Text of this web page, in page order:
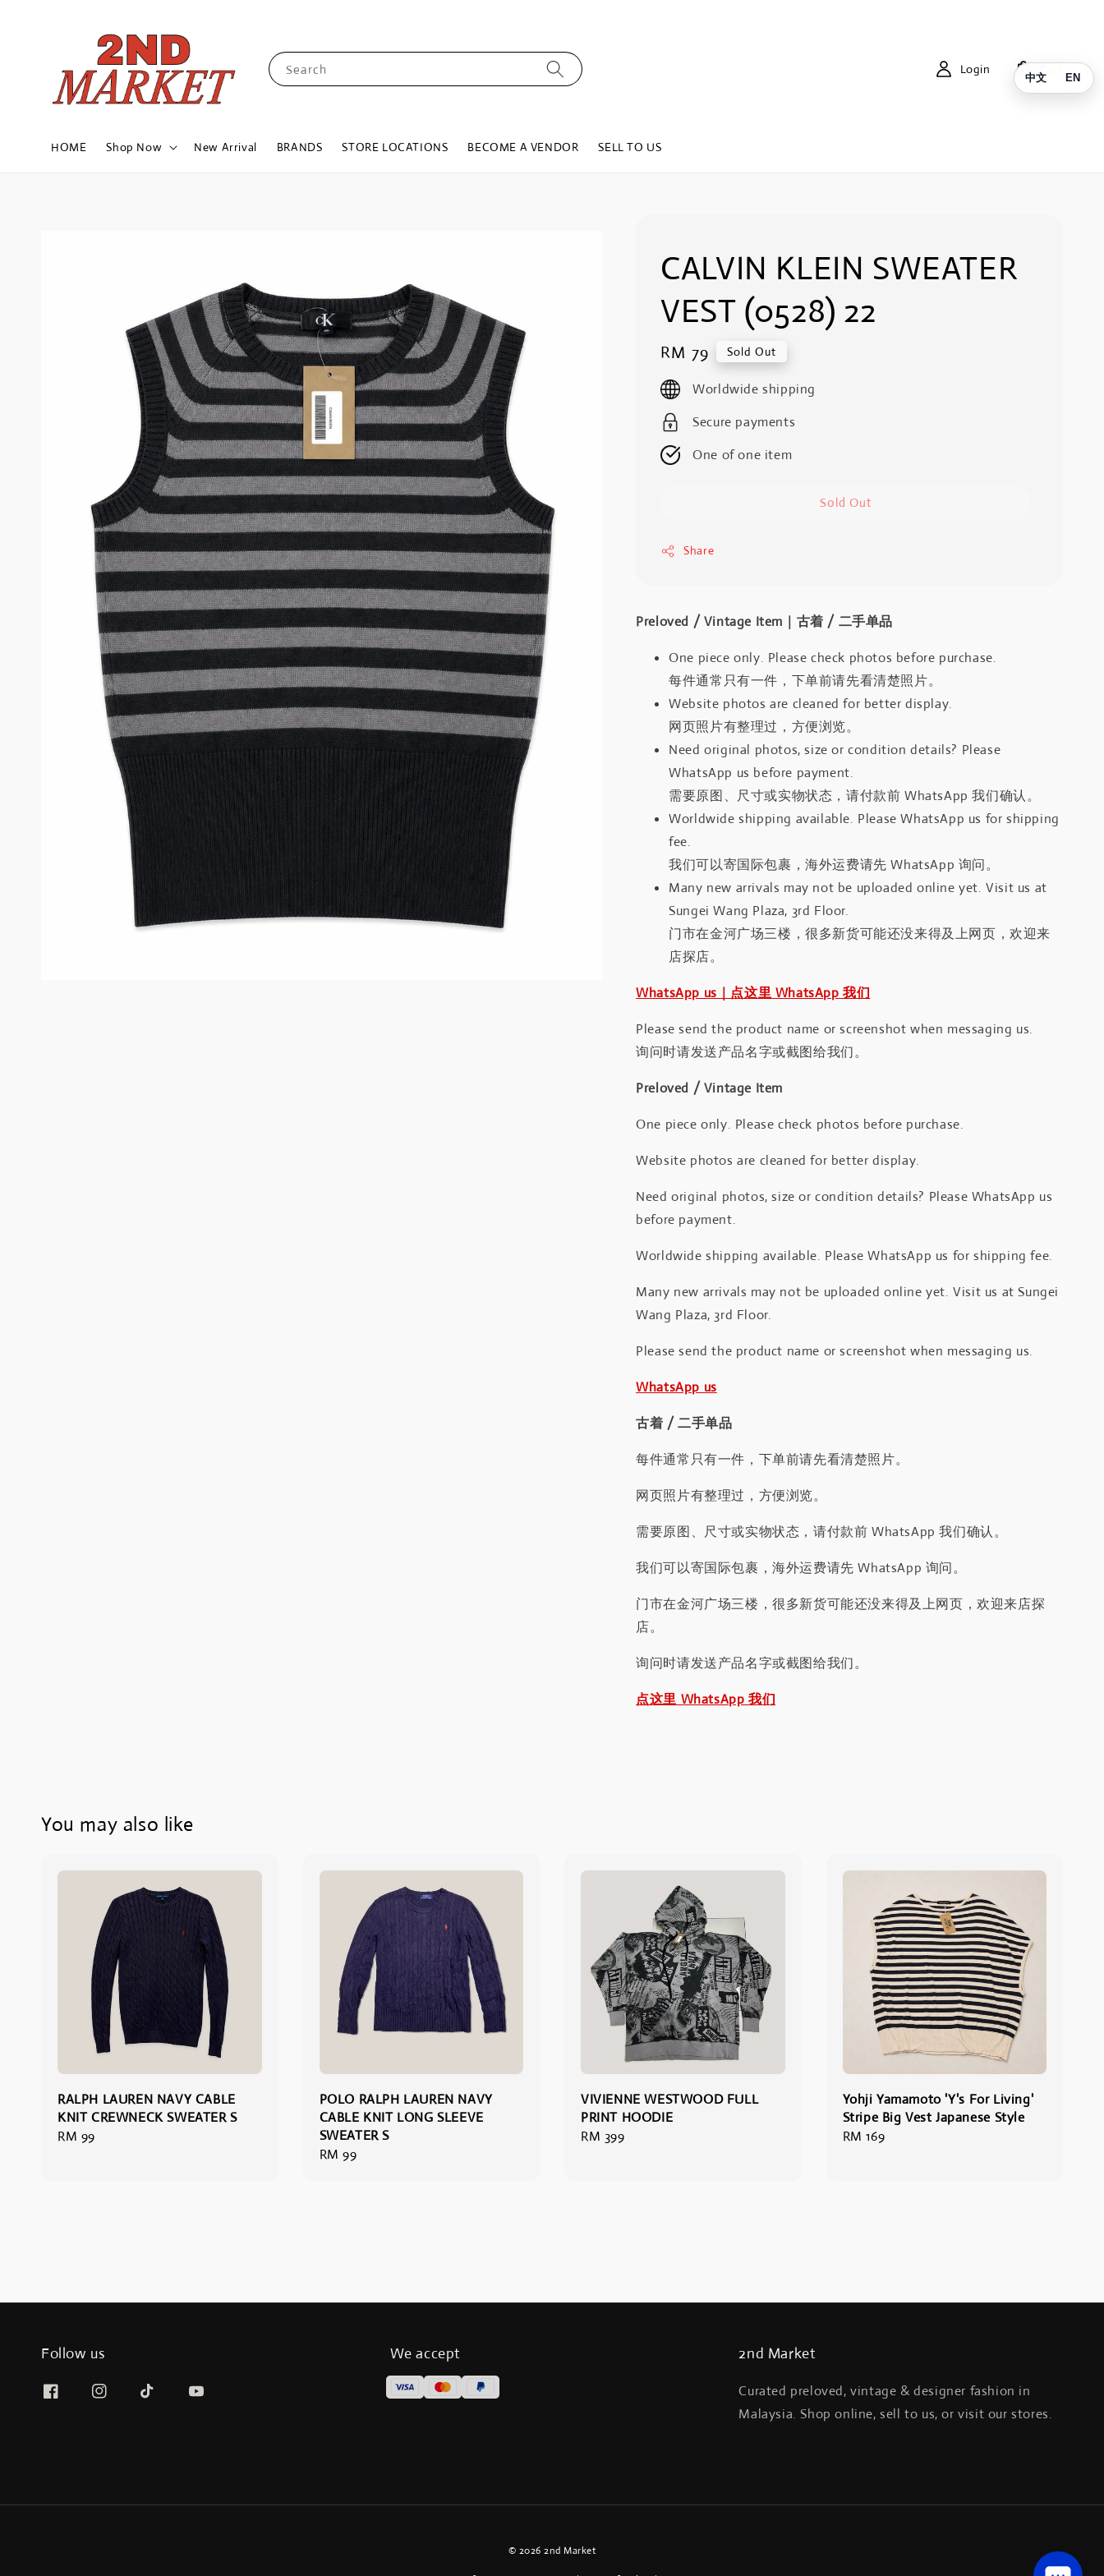
Search
HOME Shop Now New Arrival BRANDS STORE LOCATIONS BECOME A VENDOR SELL TO US
Login Cart
CALVIN KLEIN SWEATER
VEST (0528) 22
Regular
price
RM 79 Sold Out
Worldwide shipping
Secure payments
One of one item
Sold Out
Share
Preloved / Vintage Item｜古着 / 二手单品
One piece only. Please check photos before purchase.
每件通常只有一件，下单前请先看清楚照片。
Website photos are cleaned for better display.
网页照片有整理过，方便浏览。
Need original photos, size or condition details? Please
WhatsApp us before payment.
需要原图、尺寸或实物状态，请付款前 WhatsApp 我们确认。
Worldwide shipping available. Please WhatsApp us for shipping
fee.
我们可以寄国际包裹，海外运费请先 WhatsApp 询问。
Many new arrivals may not be uploaded online yet. Visit us at
Sungei Wang Plaza, 3rd Floor.
门市在金河广场三楼，很多新货可能还没来得及上网页，欢迎来
店探店。
WhatsApp us｜点这里 WhatsApp 我们
Please send the product name or screenshot when messaging us.
询问时请发送产品名字或截图给我们。
Preloved / Vintage Item
One piece only. Please check photos before purchase.
Website photos are cleaned for better display.
Need original photos, size or condition details? Please WhatsApp us
before payment.
Worldwide shipping available. Please WhatsApp us for shipping fee.
Many new arrivals may not be uploaded online yet. Visit us at Sungei
Wang Plaza, 3rd Floor.
Please send the product name or screenshot when messaging us.
WhatsApp us
古着 / 二手单品
每件通常只有一件，下单前请先看清楚照片。
网页照片有整理过，方便浏览。
需要原图、尺寸或实物状态，请付款前 WhatsApp 我们确认。
我们可以寄国际包裹，海外运费请先 WhatsApp 询问。
门市在金河广场三楼，很多新货可能还没来得及上网页，欢迎来店探
店。
询问时请发送产品名字或截图给我们。
点这里 WhatsApp 我们
You may also like
RALPH LAUREN NAVY CABLE
KNIT CREWNECK SWEATER S
Regular
RM 99
POLO RALPH LAUREN NAVY
CABLE KNIT LONG SLEEVE
SWEATER S
Regular
RM 99
VIVIENNE WESTWOOD FULL
PRINT HOODIE
Regular
RM 399
Yohji Yamamoto 'Y's For Living'
Stripe Big Vest Japanese Style
Regular
RM 169
Follow us We accept 2nd Market
Curated preloved, vintage & designer fashion in
Malaysia. Shop online, sell to us, or visit our stores.
© 2026 2nd Market
中文 EN